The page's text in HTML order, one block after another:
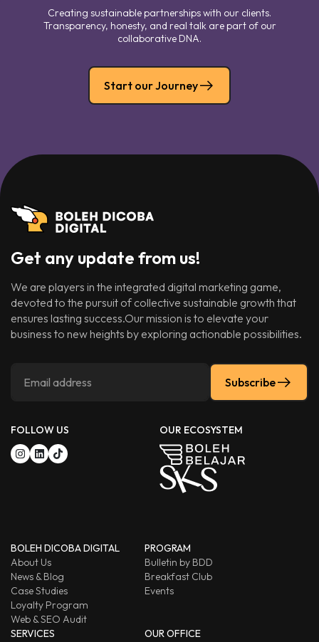
Creating sustainable partnerships with our clients.
Transparency, honesty, and real talk are part of our
collaborative DNA.
Start our Journey
Get any update from us!
We are players in the integrated digital marketing game,
devoted to the pursuit of collective sustainable growth that
ensures lasting success.Our mission is to elevate your
business to new heights by exploring actionable possibilities.
Subscribe
FOLLOW US OUR ECOSYSTEM
BOLEH DICOBA DIGITAL
About Us
News & Blog
Case Studies
Loyalty Program
Web & SEO Audit
PROGRAM
Bulletin by BDD
Breakfast Club
Events
SERVICES
OUR OFFICE